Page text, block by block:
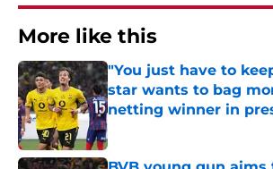
More like this
"You just have to
star wants to bag
netting winner in
Published by on Invalid Date